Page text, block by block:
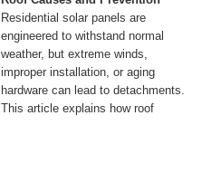
Residential solar panels are
engineered to withstand normal
weather, but extreme winds,
improper installation, or aging
hardware can lead to detachments.
This article explains how roof